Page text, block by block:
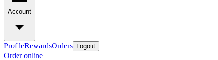
Account
ProfileRewardsOrders Logout
Order online